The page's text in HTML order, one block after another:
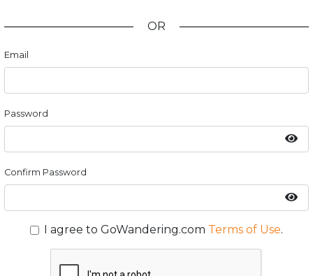
OR
Email
Password
Confirm Password
I agree to GoWandering.com Terms of Use.